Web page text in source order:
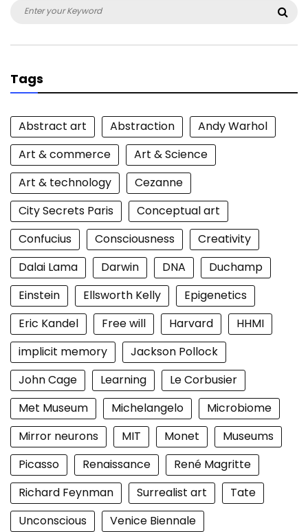
Search
Tags
Abstract art Abstraction
Andy Warhol
Art & commerce
Art & Science
Art & technology
Cezanne
City Secrets Paris
Conceptual art
Confucius
Consciousness
Creativity
Dalai Lama
Darwin DNA
Duchamp
Einstein
Ellsworth Kelly
Epigenetics
Eric Kandel
Free will Harvard
HHMI
implicit memory
Jackson Pollock
John Cage
Learning
Le Corbusier
Met Museum
Michelangelo
Microbiome
Mirror neurons
MIT Monet
Museums
Picasso
Renaissance
René Magritte
Richard Feynman
Surrealist art
Tate
Unconscious
Venice Biennale